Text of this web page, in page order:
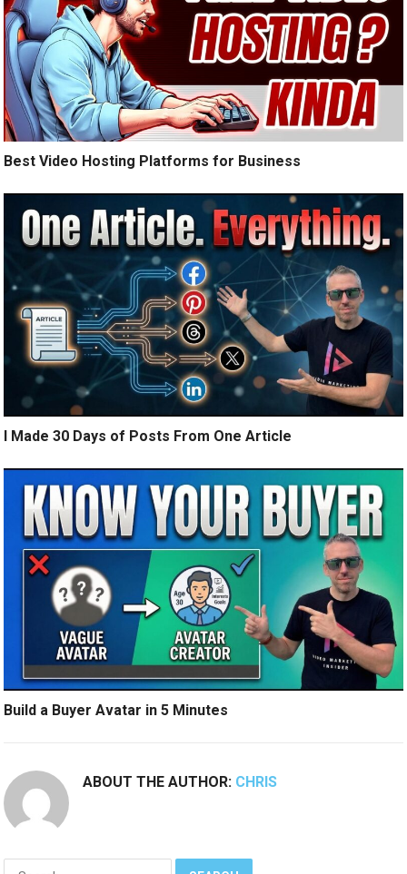
Best Video Hosting Platforms for Business
I Made 30 Days of Posts From One Article
Build a Buyer Avatar in 5 Minutes
ABOUT THE AUTHOR: CHRIS
Search